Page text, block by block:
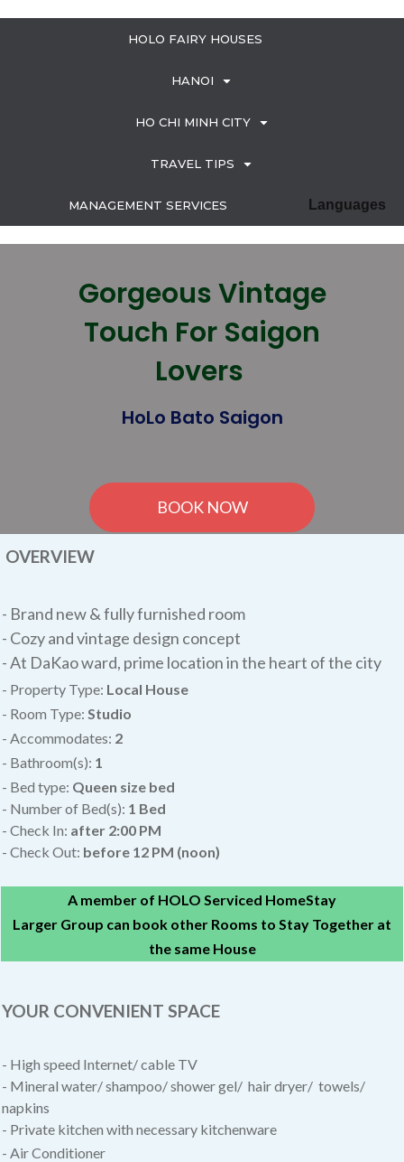
HOLO FAIRY HOUSES
HANOI
HO CHI MINH CITY
TRAVEL TIPS
MANAGEMENT SERVICES Languages
Gorgeous Vintage
Touch For Saigon
Lovers
HoLo Bato Saigon
BOOK NOW
OVERVIEW
- Brand new & fully furnished room
- Cozy and vintage design concept
- At DaKao ward, prime location in the heart of the city
- Property Type: Local House
- Room Type: Studio
- Accommodates: 2
- Bathroom(s): 1
- Bed type: Queen size bed
- Number of Bed(s): 1 Bed
- Check In: after 2:00 PM
- Check Out: before 12 PM (noon)
A member of HOLO Serviced HomeStay
Larger Group can book other Rooms to Stay Together at
the same House
YOUR CONVENIENT SPACE
- High speed Internet/ cable TV
- Mineral water/ shampoo/ shower gel/ hair dryer/ towels/
napkins
- Private kitchen with necessary kitchenware
- Air Conditioner